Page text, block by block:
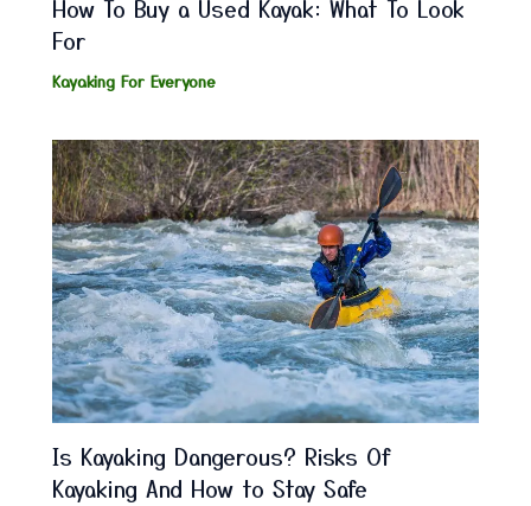
How To Buy a Used Kayak: What To Look
For
Kayaking For Everyone
Is Kayaking Dangerous? Risks Of
Kayaking And How to Stay Safe